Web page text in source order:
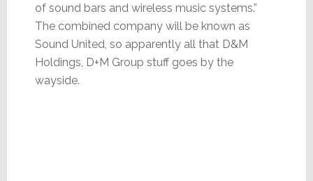
of sound bars and wireless music systems.”
The combined company will be known as
Sound United, so apparently all that D&M
Holdings, D+M Group stuff goes by the
wayside.